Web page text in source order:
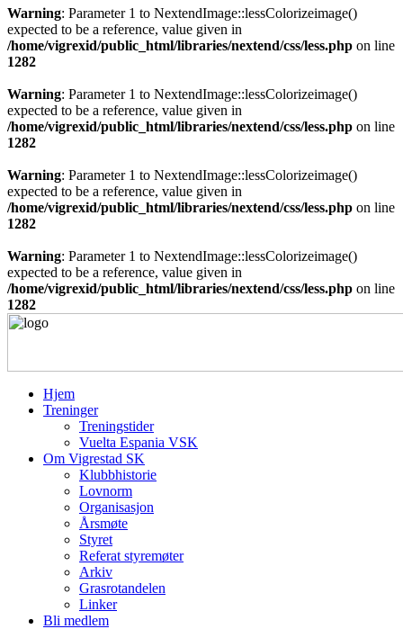
Warning: Parameter 1 to NextendImage::lessColorizeimage()
expected to be a reference, value given in
/home/vigrexid/public_html/libraries/nextend/css/less.php on line
1282
Warning: Parameter 1 to NextendImage::lessColorizeimage()
expected to be a reference, value given in
/home/vigrexid/public_html/libraries/nextend/css/less.php on line
1282
Warning: Parameter 1 to NextendImage::lessColorizeimage()
expected to be a reference, value given in
/home/vigrexid/public_html/libraries/nextend/css/less.php on line
1282
Warning: Parameter 1 to NextendImage::lessColorizeimage()
expected to be a reference, value given in
/home/vigrexid/public_html/libraries/nextend/css/less.php on line
1282
Hjem
Treninger
Treningstider
Vuelta Espania VSK
Om Vigrestad SK
Klubbhistorie
Lovnorm
Organisasjon
Årsmøte
Styret
Referat styremøter
Arkiv
Grasrotandelen
Linker
Bli medlem